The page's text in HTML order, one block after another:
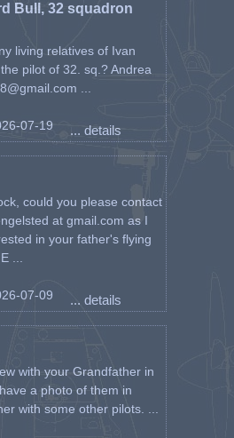
Bull, 32 squadron
living relatives of Ivan
pilot of 32. sq.? Andrea
...
07-19 ... details
could you please contact
at gmail.com as I
in your father's flying
...
07-09 ... details
with your Grandfather in
a photo of them in
with some other pilots. ...